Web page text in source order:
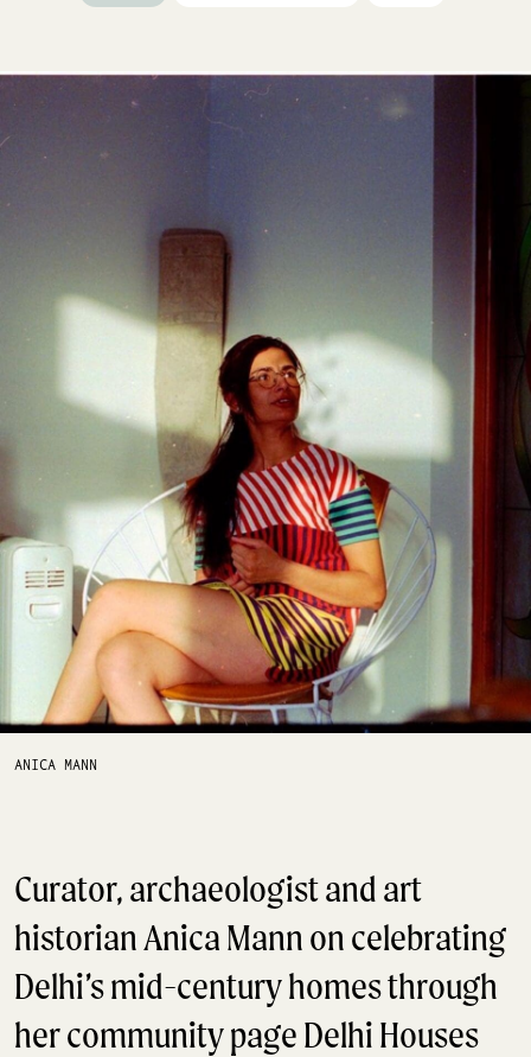
ANICA MANN
Curator, archaeologist and art
historian Anica Mann on celebrating
Delhi’s mid-century homes through
her community page Delhi Houses